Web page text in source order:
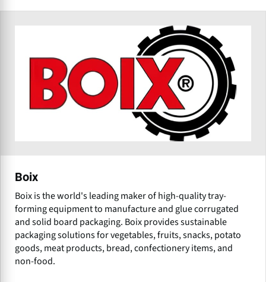
Boix
Boix is the world's leading maker of high-quality tray-
forming equipment to manufacture and glue corrugated
and solid board packaging. Boix provides sustainable
packaging solutions for vegetables, fruits, snacks, potato
goods, meat products, bread, confectionery items, and
non-food.